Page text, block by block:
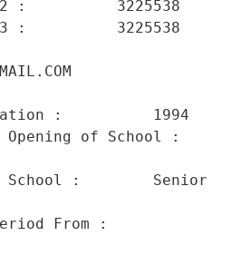
2 :          3225538
3 :          3225538
:
:          1994
of School :
School :        Senior
From :